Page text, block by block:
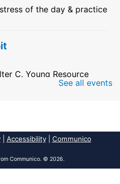
of the day & practice
C. Young Resource
Memorial
See all events
| Accessibility| Communico
Communico. © 2026.